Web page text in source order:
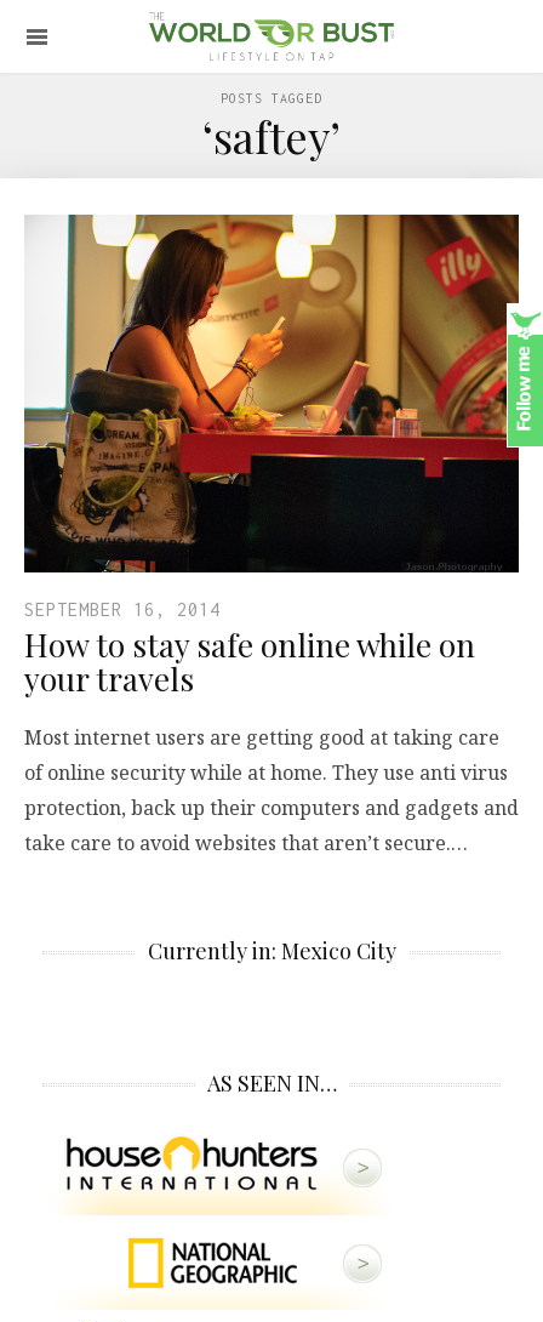
POSTS TAGGED
‘saftey’
SEPTEMBER 16, 2014
How to stay safe online while on
your travels
Most internet users are getting good at taking care
of online security while at home. They use anti virus
protection, back up their computers and gadgets and
take care to avoid websites that aren’t secure.…
Currently in: Mexico City
AS SEEN IN…